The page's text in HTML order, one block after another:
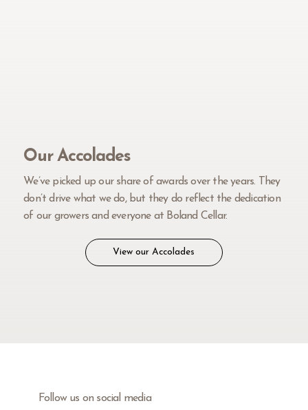
Our Accolades
We’ve picked up our share of awards over the years. They
don’t drive what we do, but they do reflect the dedication
of our growers and everyone at Boland Cellar.
View our Accolades
Follow us on social media